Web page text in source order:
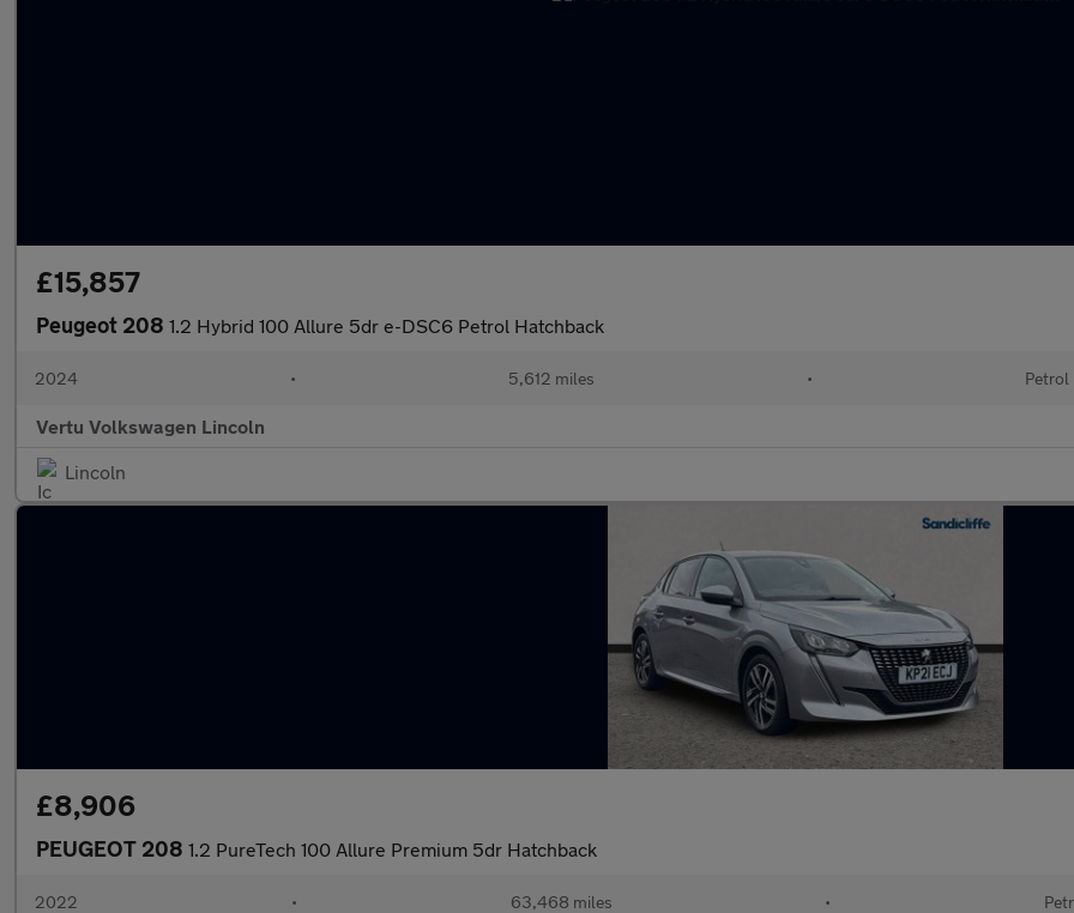
£15,857
Peugeot 208 1.2 Hybrid 100 Allure 5dr e-DSC6 Petrol Hatchback
2024 • 5,612 miles • Petrol
Vertu Volkswagen Lincoln
Lincoln
£8,906
PEUGEOT 208 1.2 PureTech 100 Allure Premium 5dr Hatchback
2022 • 63,468 miles •